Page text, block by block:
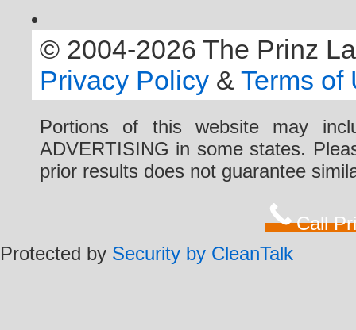
© 2004-2026 The Prinz
Privacy Policy & Terms of
Portions of this website may
ADVERTISING in some states.
prior results does not guarantee
Call
Protected by Security by CleanTalk